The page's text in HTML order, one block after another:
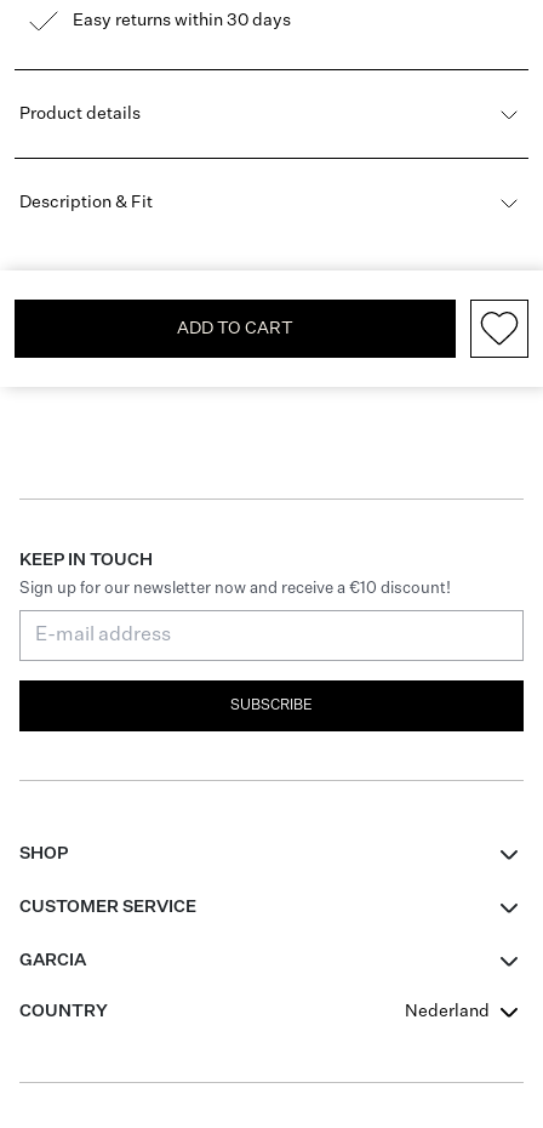
Easy returns within 30 days
Product details
Description & Fit
ADD TO CART
KEEP IN TOUCH
Sign up for our newsletter now and receive a €10 discount!
SUBSCRIBE
SHOP
Boys Teens
CUSTOMER SERVICE
GARCIA
Our Responsible Journey
COUNTRY Nederland